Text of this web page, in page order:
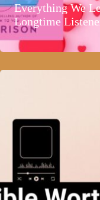
Everything We
Longtime